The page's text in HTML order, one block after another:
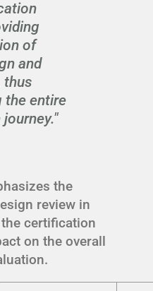
of
and
thus
the entire
the
review in
certification
on the overall